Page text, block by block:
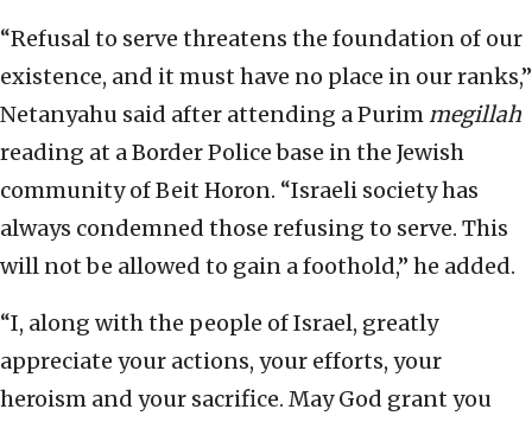
“Refusal to serve threatens the foundation of our
existence, and it must have no place in our ranks,”
Netanyahu said after attending a Purim megillah
reading at a Border Police base in the Jewish
community of Beit Horon. “Israeli society has
always condemned those refusing to serve. This
will not be allowed to gain a foothold,” he added.
“I, along with the people of Israel, greatly
appreciate your actions, your efforts, your
heroism and your sacrifice. May God grant you